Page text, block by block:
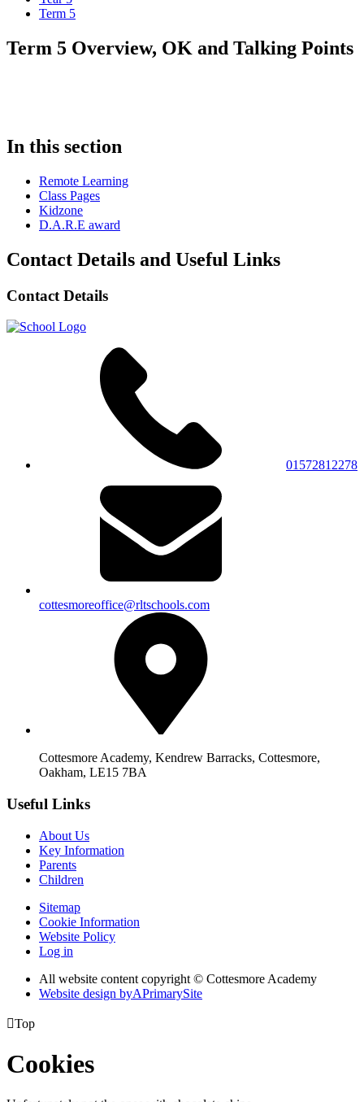
Term 5
Term 5 Overview, OK and Talking Points
In this section
Remote Learning
Class Pages
Kidzone
D.A.R.E award
Contact Details and Useful Links
Contact Details
01572812278
cottesmoreoffice@rltschools.com
Cottesmore Academy, Kendrew Barracks, Cottesmore,
Oakham, LE15 7BA
Useful Links
About Us
Key Information
Parents
Children
Sitemap
Cookie Information
Website Policy
Log in
All website content copyright © Cottesmore Academy
Website design byAPrimarySite
Top
Cookies